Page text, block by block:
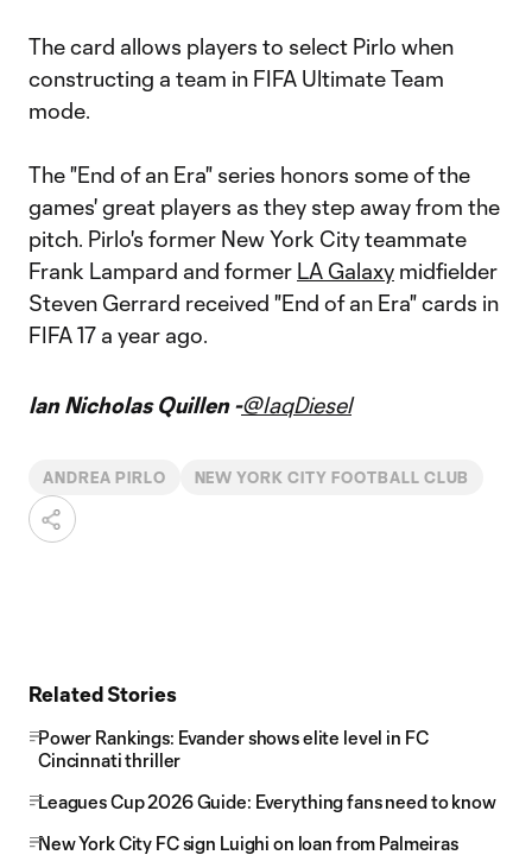
The card allows players to select Pirlo when
constructing a team in FIFA Ultimate Team
mode.
The "End of an Era" series honors some of the
games' great players as they step away from the
pitch. Pirlo's former New York City teammate
Frank Lampard and former LA Galaxy midfielder
Steven Gerrard received "End of an Era" cards in
FIFA 17 a year ago.
Ian Nicholas Quillen -@IaqDiesel
ANDREA PIRLO NEW YORK CITY FOOTBALL CLUB
Related Stories
Power Rankings: Evander shows elite level in FC
Cincinnati thriller
Leagues Cup 2026 Guide: Everything fans need to know
New York City FC sign Luighi on loan from Palmeiras